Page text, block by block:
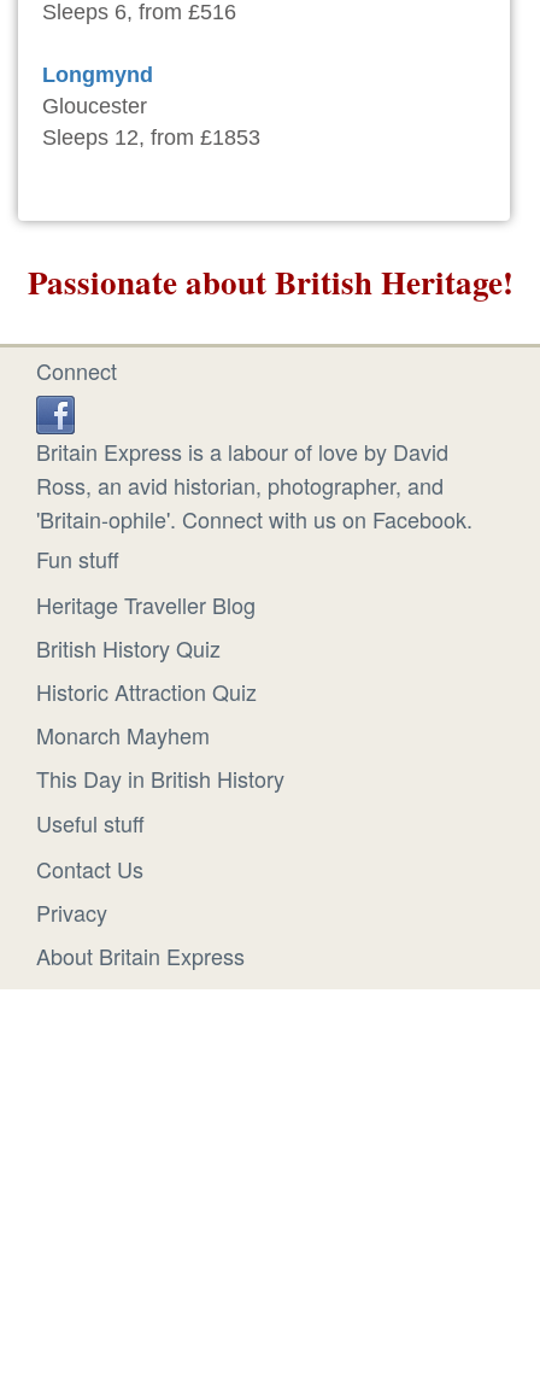
Sleeps 6, from £516
Longmynd
Gloucester
Sleeps 12, from £1853
Passionate about British Heritage!
Connect
Britain Express is a labour of love by David
Ross, an avid historian, photographer, and
'Britain-ophile'. Connect with us on Facebook.
Fun stuff
Heritage Traveller Blog
British History Quiz
Historic Attraction Quiz
Monarch Mayhem
This Day in British History
Useful stuff
Contact Us
Privacy
About Britain Express